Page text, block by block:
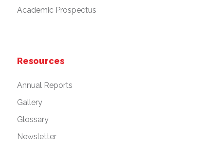
Academic Prospectus
Resources
Annual Reports
Gallery
Glossary
Newsletter